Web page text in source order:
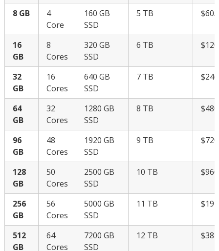
8 GB
4
Core
160 GB
SSD
5 TB
16
GB
8
Cores
320 GB
SSD
6 TB
32
GB
16
Cores
640 GB
SSD
7 TB
64
GB
32
Cores
1280 GB
SSD
8 TB
96
GB
48
Cores
1920 GB
SSD
9 TB
128
GB
50
Cores
2500 GB
SSD
10 TB
256
GB
56
Cores
5000 GB
SSD
11 TB
512
GB
64
Cores
7200 GB
SSD
12 TB